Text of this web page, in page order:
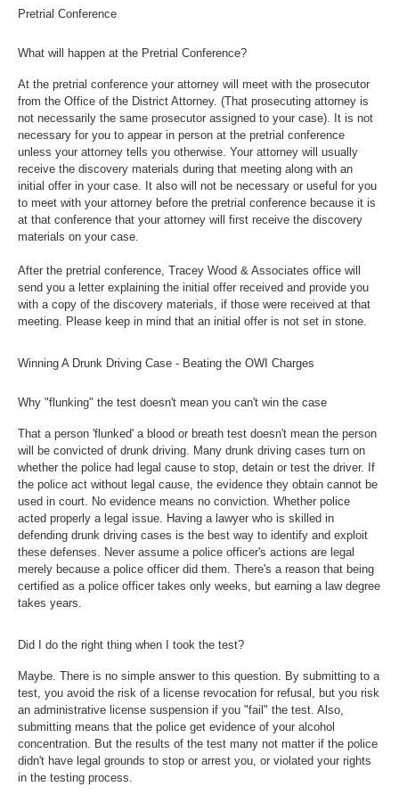
Pretrial Conference
What will happen at the Pretrial Conference?
At the pretrial conference your attorney will meet with the prosecutor
from the Office of the District Attorney. (That prosecuting attorney is
not necessarily the same prosecutor assigned to your case). It is not
necessary for you to appear in person at the pretrial conference
unless your attorney tells you otherwise. Your attorney will usually
receive the discovery materials during that meeting along with an
initial offer in your case. It also will not be necessary or useful for you
to meet with your attorney before the pretrial conference because it is
at that conference that your attorney will first receive the discovery
materials on your case.
After the pretrial conference, Tracey Wood & Associates office will
send you a letter explaining the initial offer received and provide you
with a copy of the discovery materials, if those were received at that
meeting. Please keep in mind that an initial offer is not set in stone.
Winning A Drunk Driving Case - Beating the OWI Charges
Why "flunking" the test doesn't mean you can't win the case
That a person 'flunked' a blood or breath test doesn't mean the person
will be convicted of drunk driving. Many drunk driving cases turn on
whether the police had legal cause to stop, detain or test the driver. If
the police act without legal cause, the evidence they obtain cannot be
used in court. No evidence means no conviction. Whether police
acted properly a legal issue. Having a lawyer who is skilled in
defending drunk driving cases is the best way to identify and exploit
these defenses. Never assume a police officer's actions are legal
merely because a police officer did them. There's a reason that being
certified as a police officer takes only weeks, but earning a law degree
takes years.
Did I do the right thing when I took the test?
Maybe. There is no simple answer to this question. By submitting to a
test, you avoid the risk of a license revocation for refusal, but you risk
an administrative license suspension if you "fail" the test. Also,
submitting means that the police get evidence of your alcohol
concentration. But the results of the test many not matter if the police
didn't have legal grounds to stop or arrest you, or violated your rights
in the testing process.